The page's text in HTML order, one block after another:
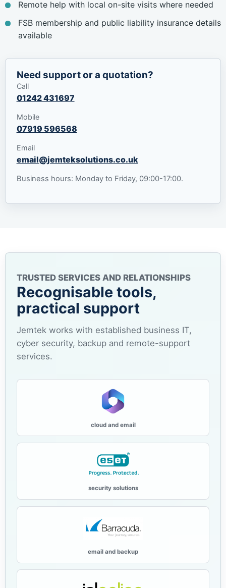
Remote help with local on-site visits where needed
FSB membership and public liability insurance details
available
Need support or a quotation?
Call
01242 431697
Mobile
07919 596568
Email
email@jemteksolutions.co.uk
Business hours: Monday to Friday, 09:00-17:00.
TRUSTED SERVICES AND RELATIONSHIPS
Recognisable tools,
practical support
Jemtek works with established business IT,
cyber security, backup and remote-support
services.
cloud and email
security solutions
email and backup